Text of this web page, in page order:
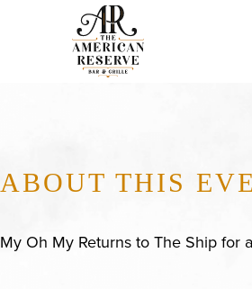
ABOUT THIS
My Oh My Returns to The Ship for